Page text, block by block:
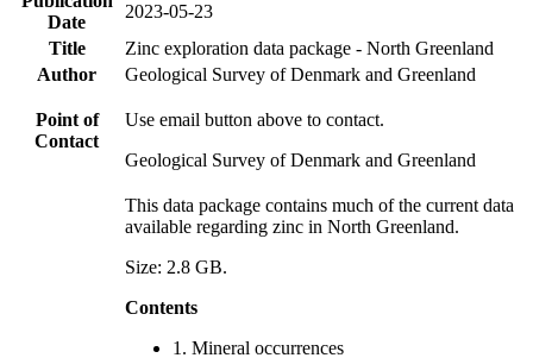
Date
2023-05-23
Title
Zinc exploration data package - North Greenland
Author
Geological Survey of Denmark and Greenland
Point of
Contact
Use email button above to contact.
Geological Survey of Denmark and Greenland
This data package contains much of the current data
available regarding zinc in North Greenland.
Size: 2.8 GB.
Contents
1. Mineral occurrences